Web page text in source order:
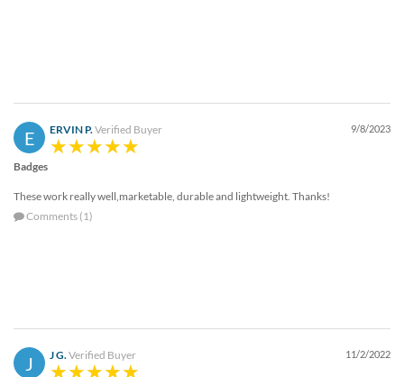
via
email
assist
We
888.771.0809
E ERVIN P.Verified Buyer 9/8/2023
Badges
These work really well,marketable, durable and lightweight. Thanks!
Comments (1)
J J G. Verified Buyer 11/2/2022